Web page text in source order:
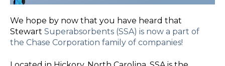
We hope by now that you have heard that
Stewart Superabsorbents (SSA) is now a part of
the Chase Corporation family of companies!